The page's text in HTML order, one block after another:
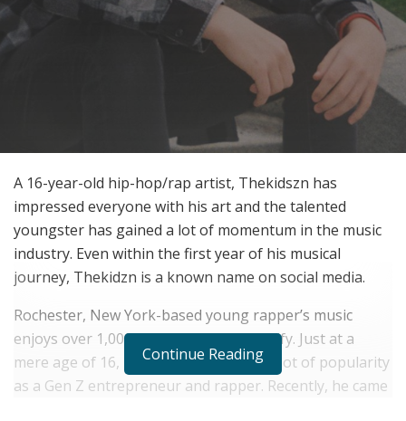
A 16-year-old hip-hop/rap artist, Thekidszn has
impressed everyone with his art and the talented
youngster has gained a lot of momentum in the music
industry. Even within the first year of his musical
journey, Thekidzn is a known name on social media.
Rochester, New York-based young rapper’s music
enjoys over 1,000,000 streams on Spotify. Just at a
mere age of 16, Thekidszn is gaining a lot of popularity
as a Gen Z entrepreneur and rapper. Recently, he came
Continue Reading